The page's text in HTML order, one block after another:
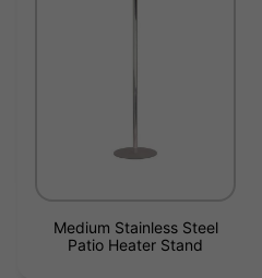
Medium Stainless Steel
Patio Heater Stand